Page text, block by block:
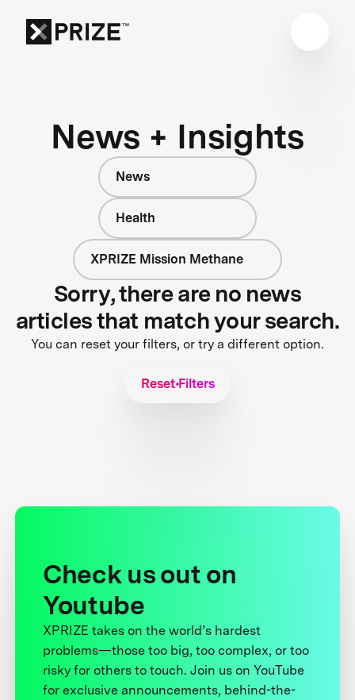
News + Insights
News
Health
XPRIZE Mission Methane
Sorry, there are no news
articles that match your search.
You can reset your filters, or try a different option.
Reset Filters
Check us out on
Youtube
XPRIZE takes on the world’s hardest
problems—those too big, too complex, or too
risky for others to touch. Join us on YouTube
for exclusive announcements, behind-the-